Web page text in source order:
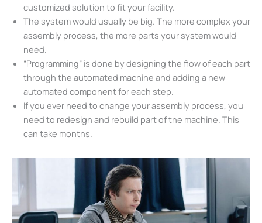
customized solution to fit your facility.
The system would usually be big. The more complex your
assembly process, the more parts your system would
need.
“Programming” is done by designing the flow of each part
through the automated machine and adding a new
automated component for each step.
If you ever need to change your assembly process, you
need to redesign and rebuild part of the machine. This
can take months.